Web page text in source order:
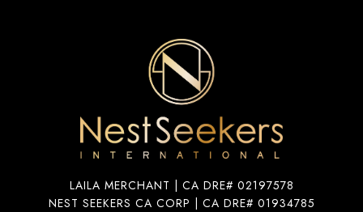
LAILA MERCHANT | CA DRE# 02197578
NEST SEEKERS CA CORP | CA DRE# 01934785